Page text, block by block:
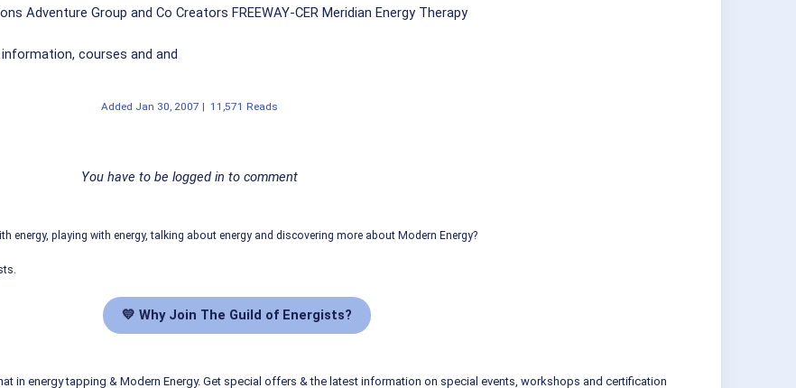
Adventure Group and Co Creators FREEWAY-CER Meridian Energy Therapy
courses and and
Added Jan 30, 2007 | 11,571 Reads
You have to be logged in to comment
energy, playing with energy, talking about energy and discovering more about Modern Energy?
💛 Why Join The Guild of Energists?
in energy tapping & Modern Energy. Get special offers & the latest information on special events, workshops and certification